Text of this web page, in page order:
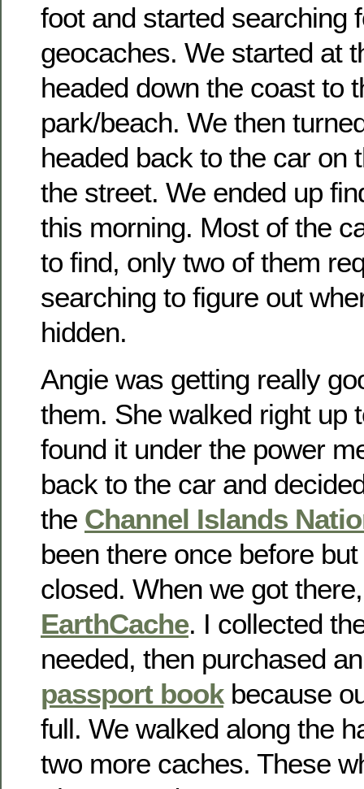
foot and started searching
geocaches. We started at
headed down the coast to
park/beach. We then
headed back to the car on
the street. We ended up
this morning. Most of the
to find, only two of them
searching to figure out
hidden.
Angie was getting really
them. She walked right up
found it under the power
back to the car and
the Channel Islands
been there once before
closed. When we got
EarthCache. I collected
needed, then purchased
passport bookbecause
full. We walked along the
two more caches. These